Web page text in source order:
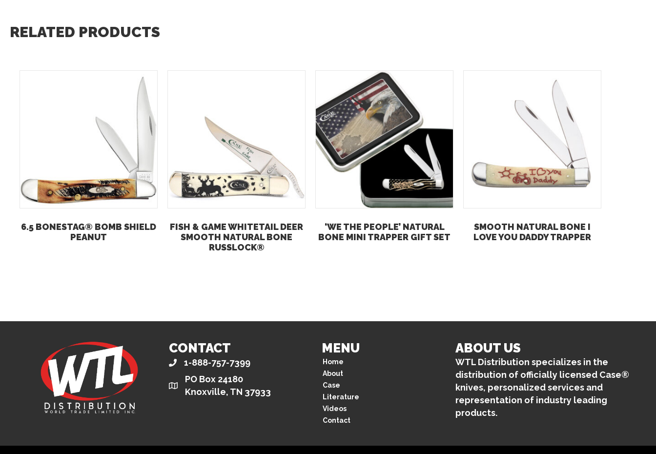
RELATED PRODUCTS
6.5 BONESTAG® BOMB SHIELD
PEANUT
FISH & GAME WHITETAIL DEER
SMOOTH NATURAL BONE
RUSSLOCK®
‘WE THE PEOPLE’ NATURAL
BONE MINI TRAPPER GIFT SET
SMOOTH NATURAL BONE I
LOVE YOU DADDY TRAPPER
CONTACT
1-888-757-7399
PO Box 24180
Knoxville, TN 37933
MENU
Home
About
Case
Literature
Videos
Contact
ABOUT US
WTL Distribution specializes in the
distribution of officially licensed Case®
knives, personalized services and
representation of industry leading
products.